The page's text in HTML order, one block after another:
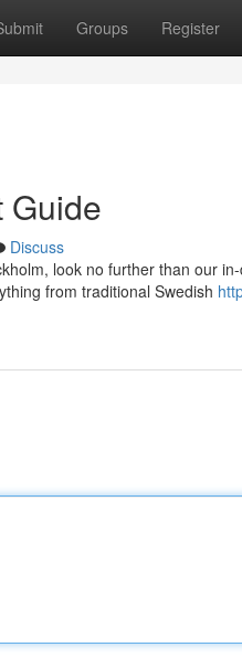
Groups Register
Guide
Discuss
look no further than our
from traditional Swedish